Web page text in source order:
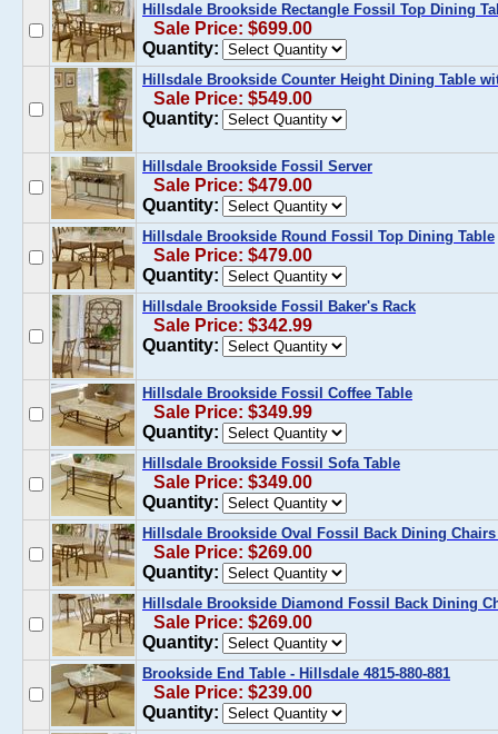
Hillsdale Brookside Rectangle Fossil Top Dining
Sale Price: $699.00
Quantity:
Hillsdale Brookside Counter Height Dining Table
Sale Price: $549.00
Quantity:
Hillsdale Brookside Fossil Server
Sale Price: $479.00
Quantity:
Hillsdale Brookside Round Fossil Top Dining Table
Sale Price: $479.00
Quantity:
Hillsdale Brookside Fossil Baker's Rack
Sale Price: $342.99
Quantity:
Hillsdale Brookside Fossil Coffee Table
Sale Price: $349.99
Quantity:
Hillsdale Brookside Fossil Sofa Table
Sale Price: $349.00
Quantity:
Hillsdale Brookside Oval Fossil Back Dining Chairs
Sale Price: $269.00
Quantity:
Hillsdale Brookside Diamond Fossil Back Dining
Sale Price: $269.00
Quantity:
Brookside End Table - Hillsdale 4815-880-881
Sale Price: $239.00
Quantity: